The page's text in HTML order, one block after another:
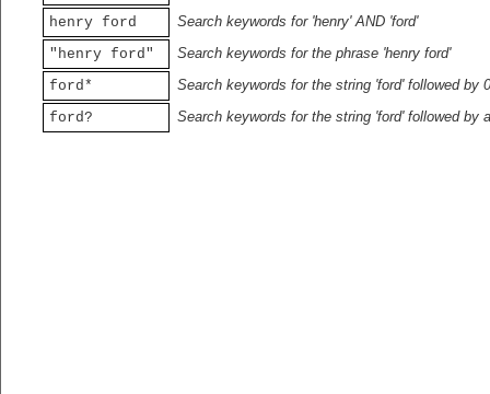
henry ford
Search keywords for 'henry' AND 'ford'
"henry ford"
Search keywords for the phrase 'henry ford'
ford*
Search keywords for the string 'ford' followed by
ford?
Search keywords for the string 'ford' followed by